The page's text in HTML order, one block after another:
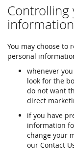
Controlling
information
You may choose to
personal
whenever
look for the
do not want
direct
if you have
information
change your
our Contact